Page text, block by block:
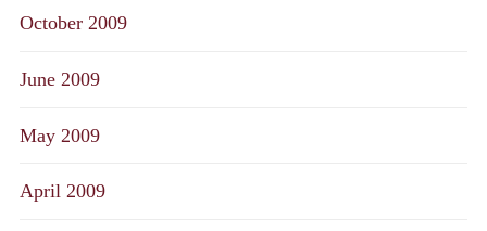
October 2009
June 2009
May 2009
April 2009